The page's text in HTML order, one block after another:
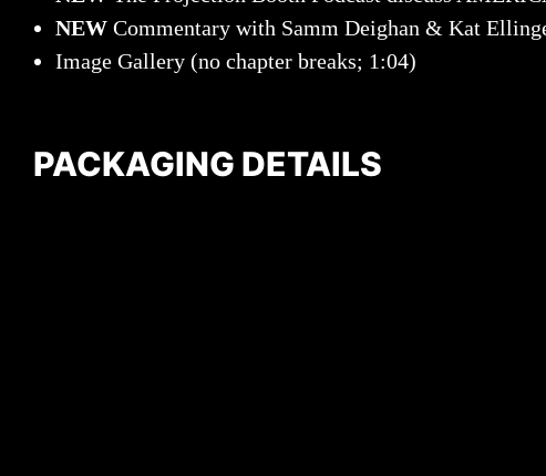
NEW Commentary with Samm Deighan & Kat
Image Gallery (no chapter breaks; 1:04)
PACKAGING DETAILS